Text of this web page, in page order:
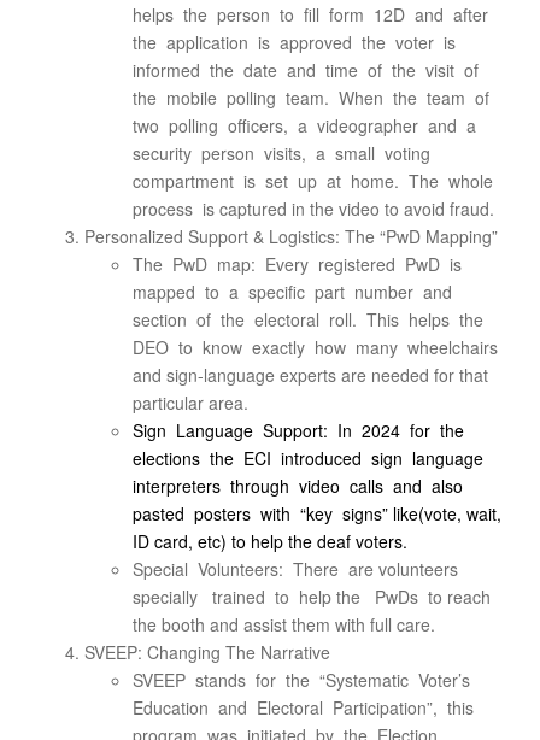
helps the person to fill form 12D and after
the application is approved the voter is
informed the date and time of the visit of
the mobile polling team. When the team of
two polling officers, a videographer and a
security person visits, a small voting
compartment is set up at home. The whole
process is captured in the video to avoid fraud.
Personalized Support & Logistics: The “PwD Mapping”
The PwD map: Every registered PwD is
mapped to a specific part number and
section of the electoral roll. This helps the
DEO to know exactly how many wheelchairs
and sign-language experts are needed for that
particular area.
Sign Language Support: In 2024 for the
elections the ECI introduced sign language
interpreters through video calls and also
pasted posters with “key signs” like(vote, wait,
ID card, etc) to help the deaf voters.
Special Volunteers: There are volunteers
specially trained to help the PwDs to reach
the booth and assist them with full care.
SVEEP: Changing The Narrative
SVEEP stands for the “Systematic Voter’s
Education and Electoral Participation”, this